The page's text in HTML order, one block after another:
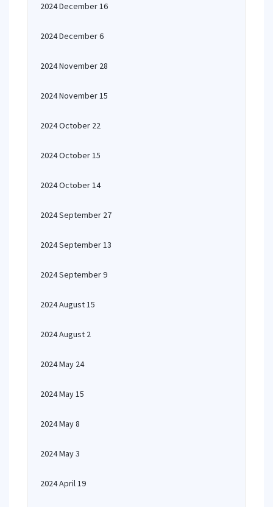
2024 December 16
2024 December 6
2024 November 28
2024 November 15
2024 October 22
2024 October 15
2024 October 14
2024 September 27
2024 September 13
2024 September 9
2024 August 15
2024 August 2
2024 May 24
2024 May 15
2024 May 8
2024 May 3
2024 April 19